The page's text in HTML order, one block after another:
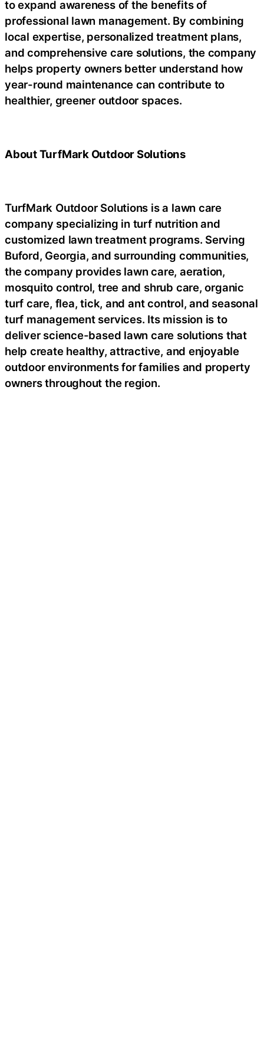
to expand awareness of the benefits of
professional lawn management. By combining
local expertise, personalized treatment plans,
and comprehensive care solutions, the company
helps property owners better understand how
year-round maintenance can contribute to
healthier, greener outdoor spaces.
About TurfMark Outdoor Solutions
TurfMark Outdoor Solutions is a lawn care
company specializing in turf nutrition and
customized lawn treatment programs. Serving
Buford, Georgia, and surrounding communities,
the company provides lawn care, aeration,
mosquito control, tree and shrub care, organic
turf care, flea, tick, and ant control, and seasonal
turf management services. Its mission is to
deliver science-based lawn care solutions that
help create healthy, attractive, and enjoyable
outdoor environments for families and property
owners throughout the region.